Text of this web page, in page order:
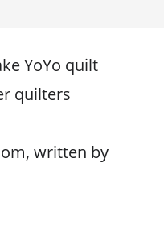
YoYo quilt
quilters
written by